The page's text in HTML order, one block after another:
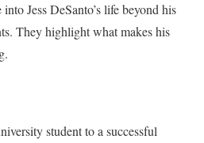
Jess DeSanto’s life beyond his
They highlight what makes his
student to a successful